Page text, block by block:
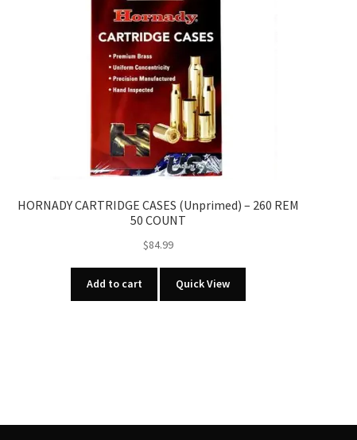
HORNADY CARTRIDGE CASES (Unprimed) – 260 REM
50 COUNT
$84.99
Add to cart Quick View